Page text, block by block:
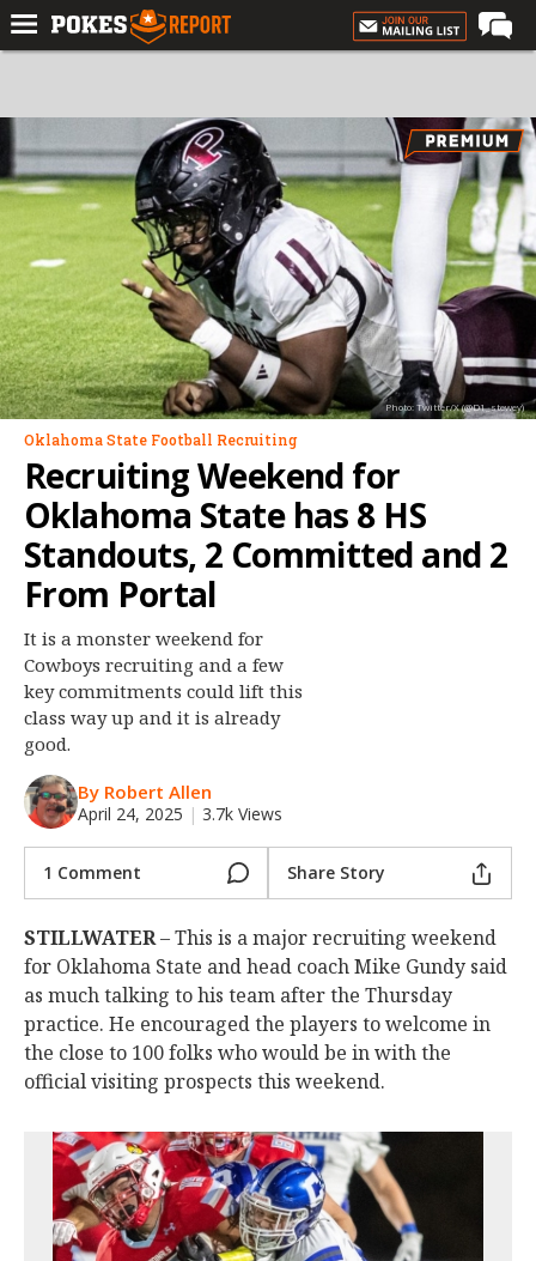
Forums
Football
Premium
Basketball
Diamond
Olympic
Recruiting
More
Log In
Register
Night Mode
OFF
Photo: Twitter/X (@D1_stewey)
Oklahoma State Football Recruiting
Recruiting Weekend for
Oklahoma State has 8 HS
Standouts, 2 Committed and 2
From Portal
It is a monster weekend for
Cowboys recruiting and a few
key commitments could lift this
class way up and it is already
good.
By Robert Allen
April 24, 2025 | 3.7k Views
1 Comment Share Story
STILLWATER– This is a major recruiting weekend
for Oklahoma State and head coach Mike Gundy said
as much talking to his team after the Thursday
practice. He encouraged the players to welcome in
the close to 100 folks who would be in with the
official visiting prospects this weekend.